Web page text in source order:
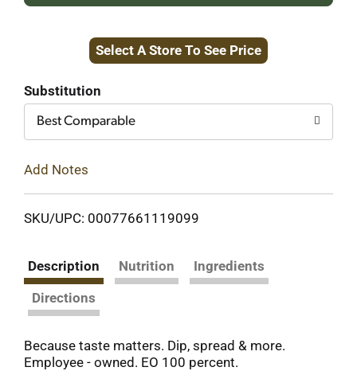
to
Select A Store To See Price
Substitution
Best Comparable
Add Notes
SKU/UPC: 00077661119099
Description Nutrition
Ingredients
Directions
Because taste matters. Dip, spread & more.
Employee - owned. EO 100 percent.